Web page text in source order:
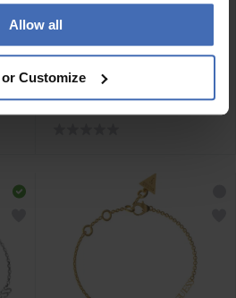
Allow all
or Customize
Guess Unique Solitaire
Bracelet -